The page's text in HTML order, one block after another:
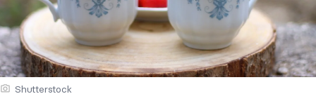
Shutterstock